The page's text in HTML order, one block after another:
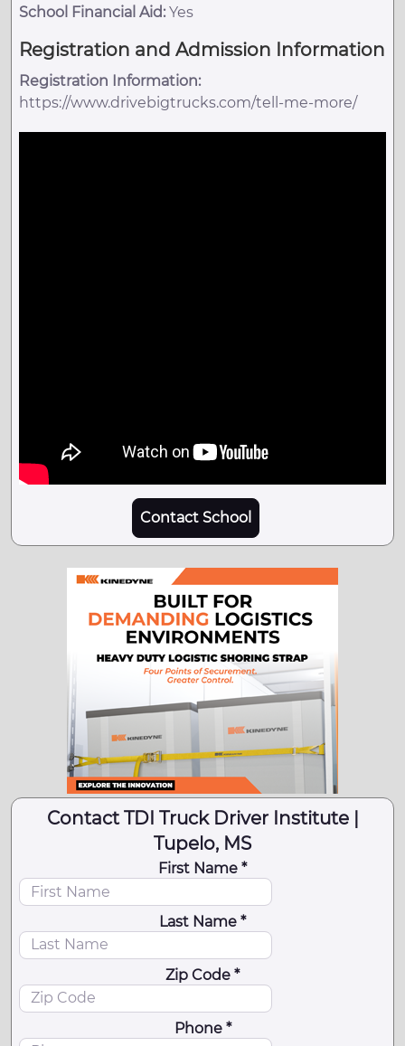
School Financial Aid: Yes
Registration and Admission Information
Registration Information:
https://www.drivebigtrucks.com/tell-me-more/
Contact School
Contact TDI Truck Driver Institute |
Tupelo, MS
First Name *
Last Name *
Zip Code *
Phone *